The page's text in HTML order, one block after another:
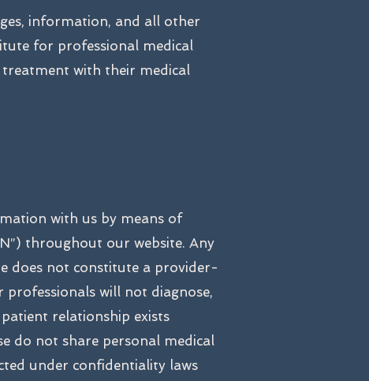
information, and all other
for professional medical
treatment with their medical
with us by means of
throughout our website. Any
does not constitute a provider-
will not diagnose,
relationship exists
do not share personal medical
under confidentiality laws